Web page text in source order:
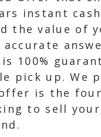
instant
the value of
100%
pick up. We
is the
to sell